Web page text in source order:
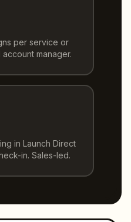
per service or
manager.
in Launch Direct
in. Sales-led.